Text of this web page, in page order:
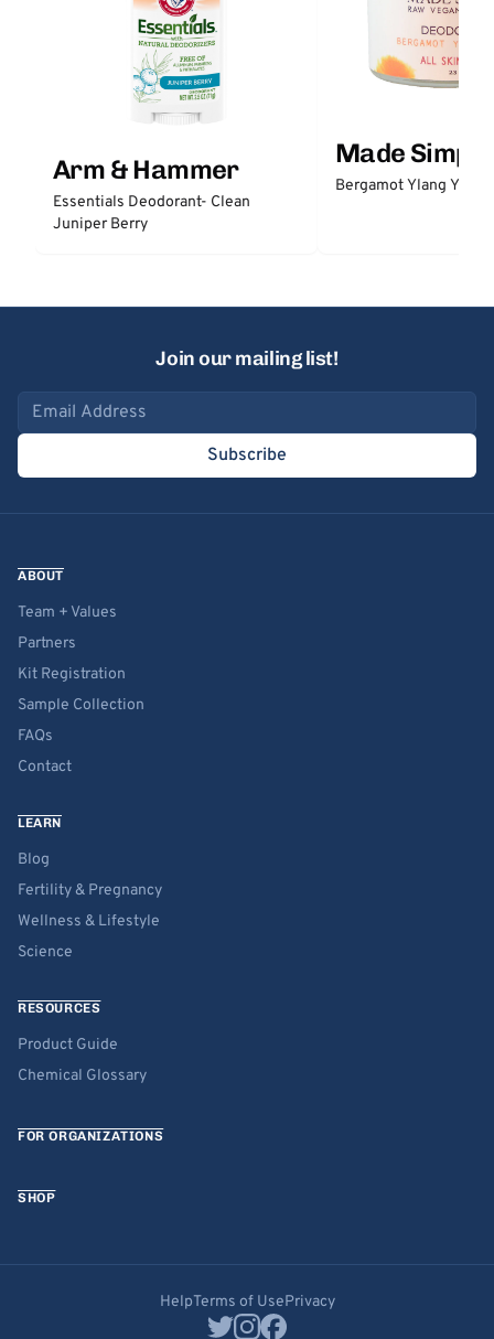
Arm & Hammer
Essentials Deodorant- Clean
Juniper Berry
Made Simple
Bergamot Ylang
Join our mailing list!
Email address
Subscribe
ABOUT
Team + Values
Partners
Kit Registration
Sample Collection
FAQs
Contact
LEARN
Blog
Fertility & Pregnancy
Wellness & Lifestyle
Science
RESOURCES
Product Guide
Chemical Glossary
FOR ORGANIZATIONS
SHOP
HelpTerms of UsePrivacy